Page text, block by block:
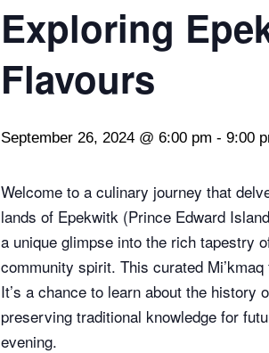
Exploring
Flavours
September 26, 2024 @ 6:00 pm - 9:00
Welcome to a culinary journey that
lands of Epekwitk (Prince Edward
a unique glimpse into the rich tapestry
community spirit. This curated
It’s a chance to learn about the history
preserving traditional knowledge for
evening.